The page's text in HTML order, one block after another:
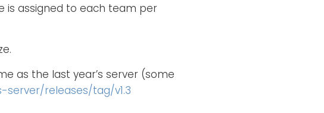
is assigned to each team per
as the last year’s server (some
releases/tag/v1.3